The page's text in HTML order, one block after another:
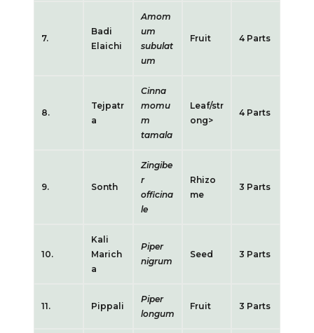
7.
Badi
Elaichi
Amom
um
subulat
um
Fruit 4 Parts
8.
Tejpatr
a
Cinna
momu
m
tamala
Leaf/str
ong>
4 Parts
9. Sonth
Zingibe
r
officina
le
Rhizo
me
3 Parts
10.
Kali
Marich
a
Piper
nigrum
Seed 3 Parts
11. Pippali
Piper
longum
Fruit 3 Parts